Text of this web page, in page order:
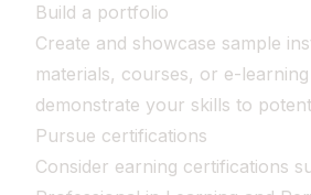
Build a portfolio
Create and showcase sample
materials, courses, or e-
demonstrate your skills to
Pursue certifications
Consider earning certifications